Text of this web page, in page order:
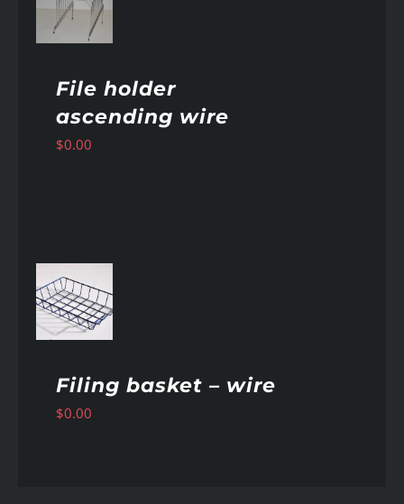
File holder
ascending wire
$0.00
Filing basket – wire
$0.00